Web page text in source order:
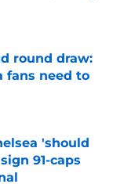
round draw:
fans need to
'should
91-caps